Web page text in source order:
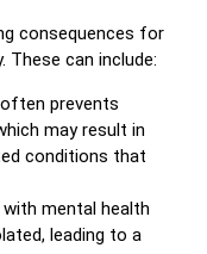
consequences for
These can include:
prevents
may result in
conditions that
with mental health
leading to a